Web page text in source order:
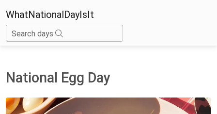
WhatNationalDayIsIt
Search days
National Egg Day